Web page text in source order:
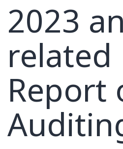
2023
related
Report